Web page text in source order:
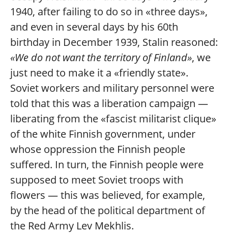
1940, after failing to do so in «three days»,
and even in several days by his 60th
birthday in December 1939, Stalin reasoned:
«We do not want the territory of Finland», we
just need to make it a «friendly state».
Soviet workers and military personnel were
told that this was a liberation campaign —
liberating from the «fascist militarist clique»
of the white Finnish government, under
whose oppression the Finnish people
suffered. In turn, the Finnish people were
supposed to meet Soviet troops with
flowers — this was believed, for example,
by the head of the political department of
the Red Army Lev Mekhlis.